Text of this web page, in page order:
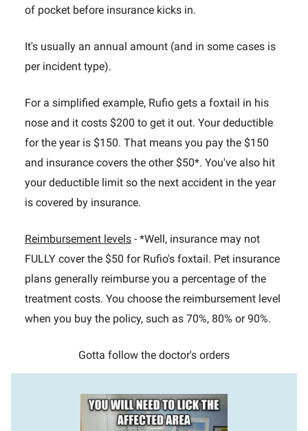
of pocket before insurance kicks in.
It's usually an annual amount (and in some cases is
per incident type).
For a simplified example, Rufio gets a foxtail in his
nose and it costs $200 to get it out. Your deductible
for the year is $150. That means you pay the $150
and insurance covers the other $50*. You've also hit
your deductible limit so the next accident in the year
is covered by insurance.
Reimbursement levels - *Well, insurance may not
FULLY cover the $50 for Rufio's foxtail. Pet insurance
plans generally reimburse you a percentage of the
treatment costs. You choose the reimbursement level
when you buy the policy, such as 70%, 80% or 90%.
Gotta follow the doctor's orders